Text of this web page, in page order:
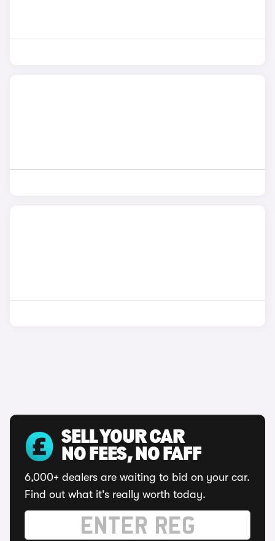
SELL YOUR CAR
NO FEES, NO FAFF
6,000+ dealers are waiting to bid on your car.
Find out what it's really worth today.